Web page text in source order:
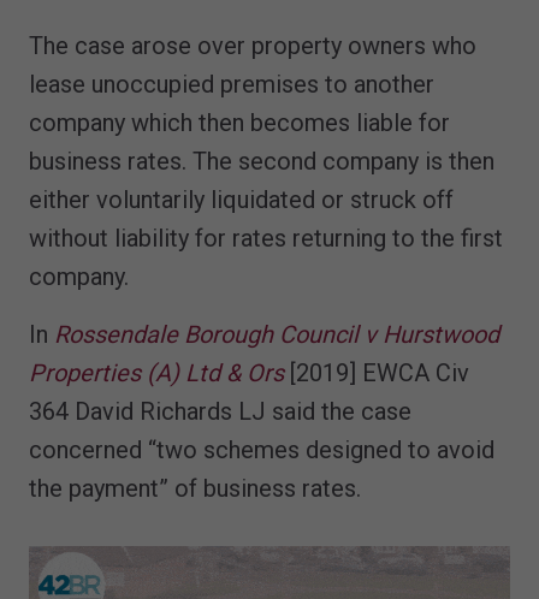
The case arose over property owners who
lease unoccupied premises to another
company which then becomes liable for
business rates. The second company is then
either voluntarily liquidated or struck off
without liability for rates returning to the first
company.
In Rossendale Borough Council v Hurstwood
Properties (A) Ltd & Ors [2019] EWCA Civ
364 David Richards LJ said the case
concerned “two schemes designed to avoid
the payment” of business rates.